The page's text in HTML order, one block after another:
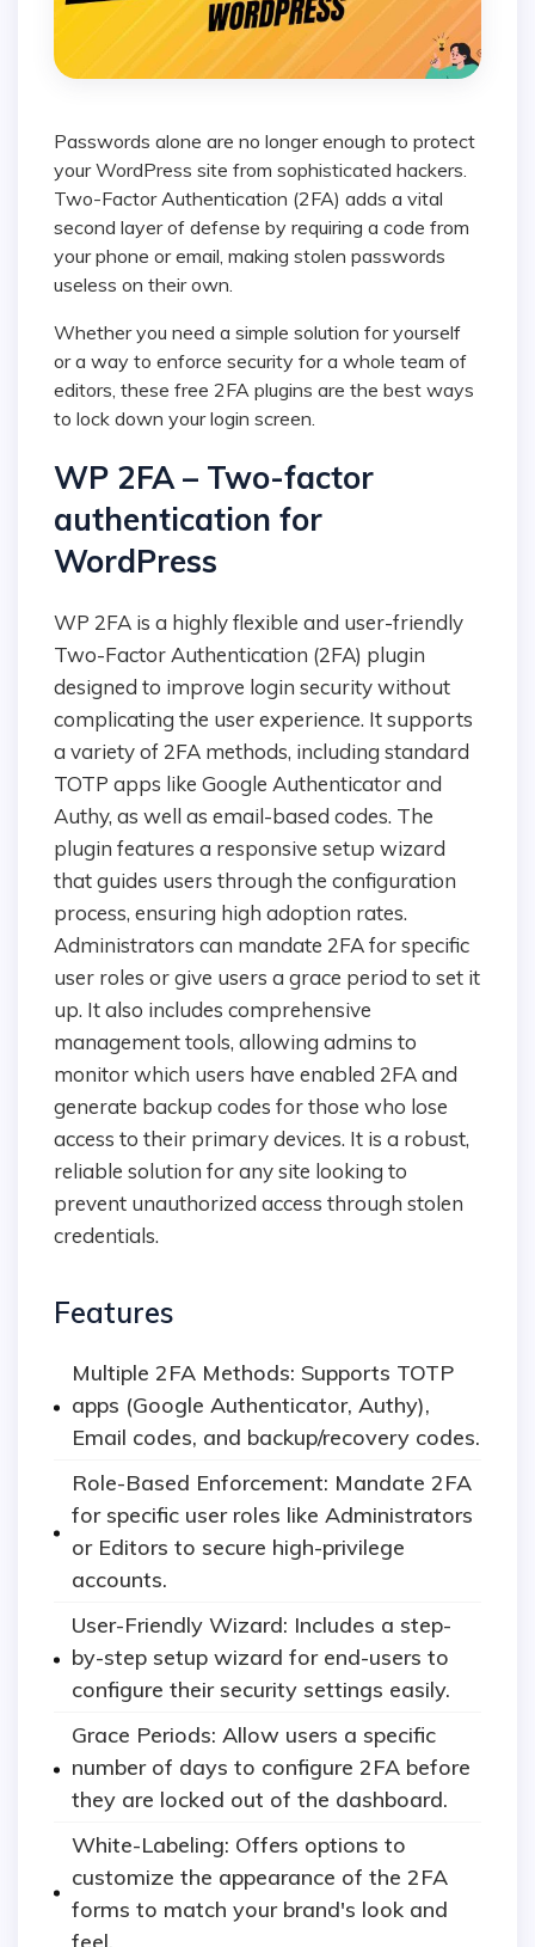
Passwords alone are no longer enough to protect
your WordPress site from sophisticated hackers.
Two-Factor Authentication (2FA) adds a vital
second layer of defense by requiring a code from
your phone or email, making stolen passwords
useless on their own.
Whether you need a simple solution for yourself
or a way to enforce security for a whole team of
editors, these free 2FA plugins are the best ways
to lock down your login screen.
WP 2FA – Two-factor
authentication for
WordPress
WP 2FA is a highly flexible and user-friendly
Two-Factor Authentication (2FA) plugin
designed to improve login security without
complicating the user experience. It supports
a variety of 2FA methods, including standard
TOTP apps like Google Authenticator and
Authy, as well as email-based codes. The
plugin features a responsive setup wizard
that guides users through the configuration
process, ensuring high adoption rates.
Administrators can mandate 2FA for specific
user roles or give users a grace period to set it
up. It also includes comprehensive
management tools, allowing admins to
monitor which users have enabled 2FA and
generate backup codes for those who lose
access to their primary devices. It is a robust,
reliable solution for any site looking to
prevent unauthorized access through stolen
credentials.
Features
Multiple 2FA Methods: Supports TOTP
apps (Google Authenticator, Authy),
Email codes, and backup/recovery codes.
Role-Based Enforcement: Mandate 2FA
for specific user roles like Administrators
or Editors to secure high-privilege
accounts.
User-Friendly Wizard: Includes a step-
by-step setup wizard for end-users to
configure their security settings easily.
Grace Periods: Allow users a specific
number of days to configure 2FA before
they are locked out of the dashboard.
White-Labeling: Offers options to
customize the appearance of the 2FA
forms to match your brand's look and
feel.